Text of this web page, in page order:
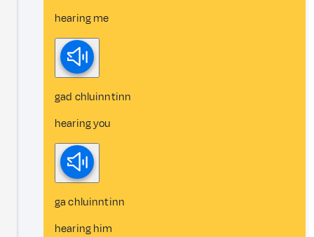
hearing me
gad chluinntinn
hearing you
ga chluinntinn
hearing him